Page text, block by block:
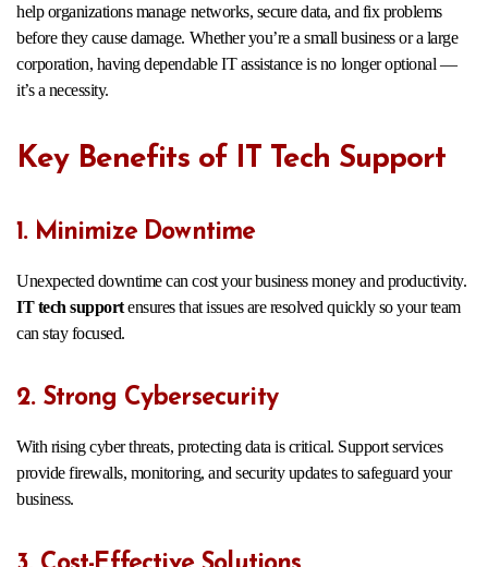
help organizations manage networks, secure data, and fix problems
before they cause damage. Whether you’re a small business or a large
corporation, having dependable IT assistance is no longer optional —
it’s a necessity.
Key Benefits of IT Tech Support
1. Minimize Downtime
Unexpected downtime can cost your business money and productivity.
IT tech supportensures that issues are resolved quickly so your team
can stay focused.
2. Strong Cybersecurity
With rising cyber threats, protecting data is critical. Support services
provide firewalls, monitoring, and security updates to safeguard your
business.